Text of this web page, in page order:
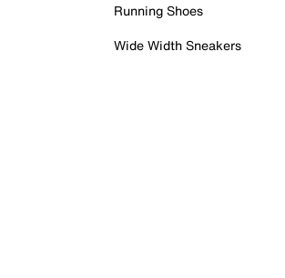
Running Shoes
Wide Width Sneakers